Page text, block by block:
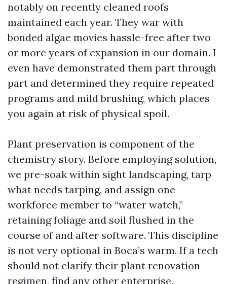
notably on recently cleaned roofs
maintained each year. They war with
bonded algae movies hassle-free after two
or more years of expansion in our domain. I
even have demonstrated them part through
part and determined they require repeated
programs and mild brushing, which places
you again at risk of physical spoil.
Plant preservation is component of the
chemistry story. Before employing solution,
we pre-soak within sight landscaping, tarp
what needs tarping, and assign one
workforce member to “water watch,”
retaining foliage and soil flushed in the
course of and after software. This discipline
is not very optional in Boca’s warm. If a tech
should not clarify their plant renovation
regimen, find any other enterprise.